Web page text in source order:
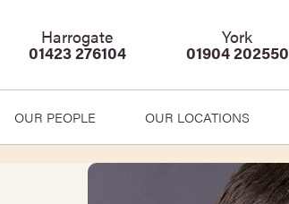
Harrogate
01423 276104
York
01904 202550
OUR PEOPLE OUR LOCATIONS